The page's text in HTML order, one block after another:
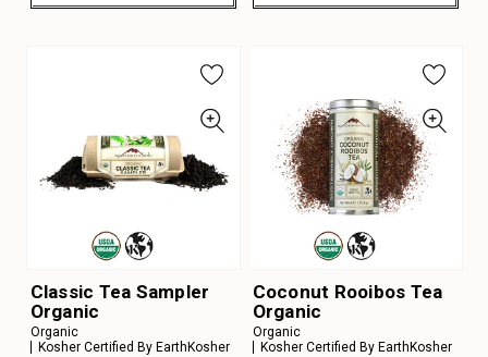
Classic Tea Sampler
Organic
Organic
Kosher Certified By EarthKosher
Coconut Rooibos Tea
Organic
Organic
Kosher Certified By EarthKosher